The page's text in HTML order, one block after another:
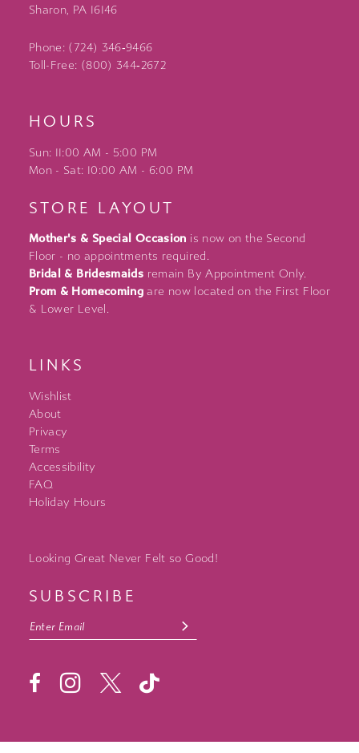
Sharon, PA 16146
Phone: (724) 346‑9466
Toll-Free: (800) 344‑2672
HOURS
Sun: 11:00 AM - 5:00 PM
Mon - Sat: 10:00 AM - 6:00 PM
STORE LAYOUT
Mother's & Special Occasion is now on the Second
Floor - no appointments required.
Bridal & Bridesmaids remain By Appointment Only.
Prom & Homecoming are now located on the First Floor
& Lower Level.
LINKS
Wishlist
About
Privacy
Terms
Accessibility
FAQ
Holiday Hours
Looking Great Never Felt so Good!
SUBSCRIBE